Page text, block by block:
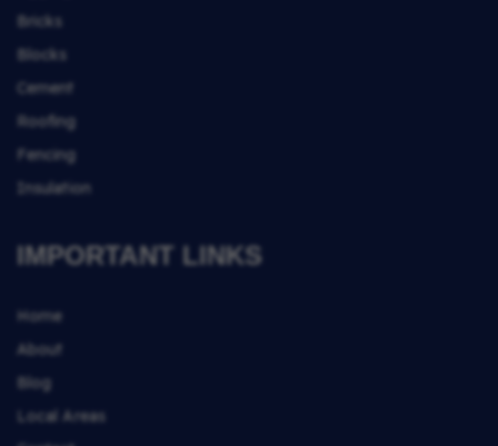
Bricks
Blocks
Cement
Roofing
Fencing
Insulation
IMPORTANT LINKS
Home
About
Blog
Local Areas